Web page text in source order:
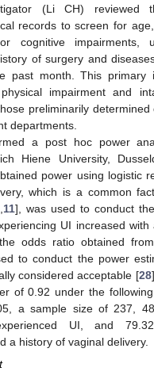
(Li CH) reviewed
records to screen for
cognitive impairments,
of surgery and
past month. This primary
impairment and
preliminarily determined
departments.
a post hoc power
Hiene University,
power using logistic
which is a common
,11], was used to conduct
UI increased with
odds ratio obtained
to conduct the power
considered acceptable [28
of 0.92 under the
a sample size of 237,
UI, and
a history of vaginal delivery.